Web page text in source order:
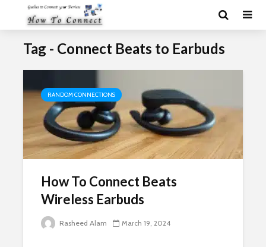
Tag - Connect Beats to Earbuds
RANDOM CONNECTIONS
How To Connect Beats
Wireless Earbuds
Rasheed Alam March 19, 2024